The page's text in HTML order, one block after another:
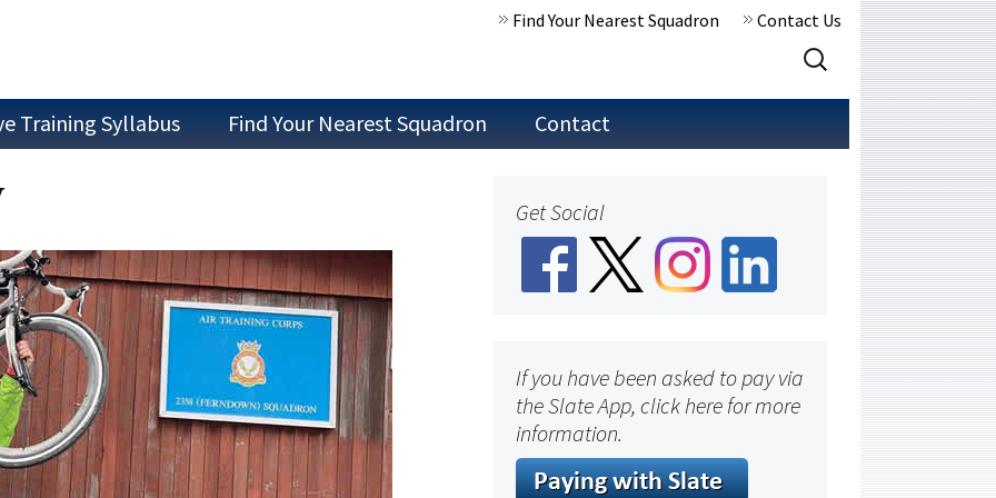
Find Your Nearest Squadron
Contact Us
Search
for:
Experience
Training Syllabus
Find Your Nearest Squadron
Join a Committee
Contact
Get Social
If you have been asked to pay via
the Slate App, click here for more
information.